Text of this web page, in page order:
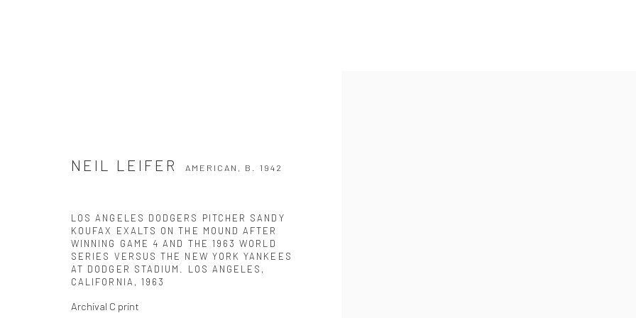
NEIL LEIFER AMERICAN, B. 1942
NEIL LEIFER AMERICAN, B. 1942
LOS ANGELES DODGERS PITCHER SANDY
KOUFAX EXALTS ON THE MOUND AFTER
WINNING GAME 4 AND THE 1963 WORLD
SERIES VERSUS THE NEW YORK YANKEES
AT DODGER STADIUM. LOS ANGELES,
CALIFORNIA , 1963
Archival C print